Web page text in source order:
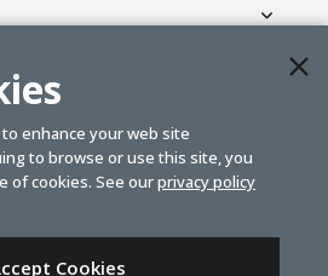
enhance your web site
to browse or use this site, you
of cookies. See ourprivacy policy
Cookies